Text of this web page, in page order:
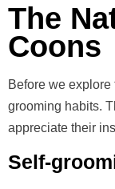
The
Coons
Before we explore
grooming habits.
appreciate their
Self-